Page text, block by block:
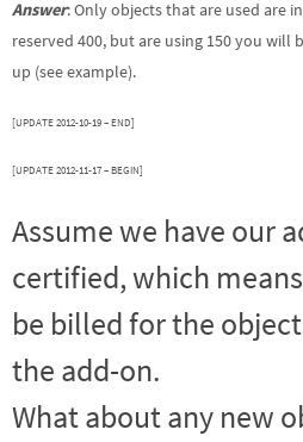
Answer: Only objects that are used are
reserved 400, but are using 150 you will
up (see example).
[UPDATE 2012-10-19 – END]
[UPDATE 2012-11-17 – BEGIN]
Assume we have our
certified, which
be billed for the
the add-on.
What about any new